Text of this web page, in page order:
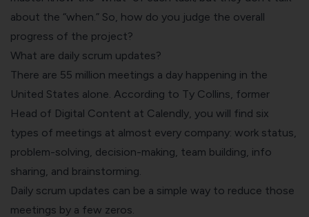
about the “when.” So, how do you judge the overall
progress of the project?
What are daily scrum updates?
There are 55 million meetings a day happening in the
United States alone. According to Ty Collins, former
Head of Digital Content at Calendly, you will find six
types of meetings at almost every company: work status,
problem-solving, decision-making, team building, info
sharing, and brainstorming.
Daily scrum updates can be a simple way to reduce those
meetings by a few zeros.